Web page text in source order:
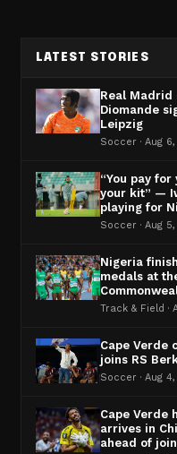
LATEST STORIES
Real Madrid
Diomande
Leipzig
Soccer · Aug
“You pay
your kit” —
playing for
Soccer · Aug
Nigeria
medals at
Track & Field ·
Cape Verde
joins RS
Soccer · Aug
Cape Verde
arrives in
ahead of